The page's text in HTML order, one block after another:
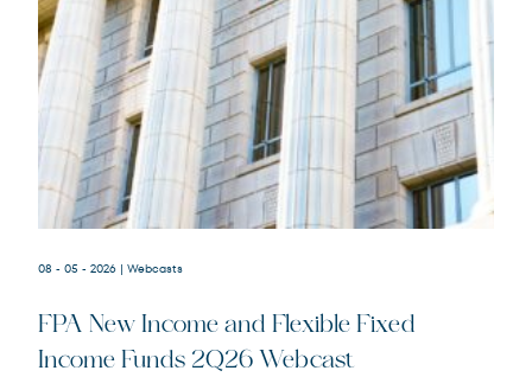
08 - 05 - 2026 | Webcasts
FPA New Income and Flexible Fixed
Income Funds 2Q26 Webcast